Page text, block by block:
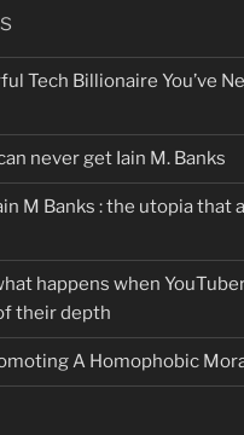
Tech Billionaire You’ve
never get Iain M. Banks
M Banks : the utopia that
happens when
their depth
A Homophobic